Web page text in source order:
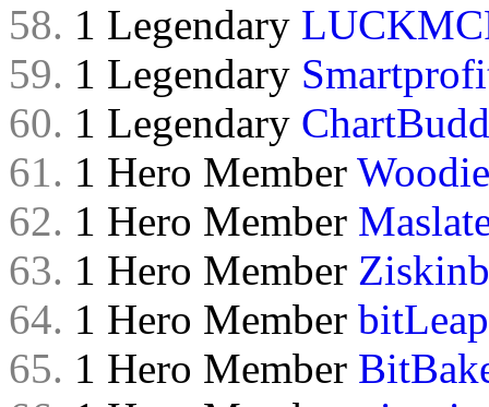
58. 1 Legendary
59. 1 Legendary
60. 1 Legendary
61. 1 Hero Member Woodie
62. 1 Hero Member
63. 1 Hero Member
64. 1 Hero Member bitLeap
65. 1 Hero Member